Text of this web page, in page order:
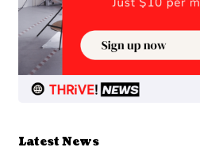
Latest News